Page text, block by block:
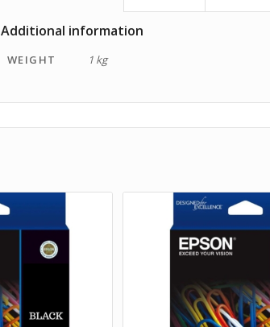
Additional information
WEIGHT 1 kg